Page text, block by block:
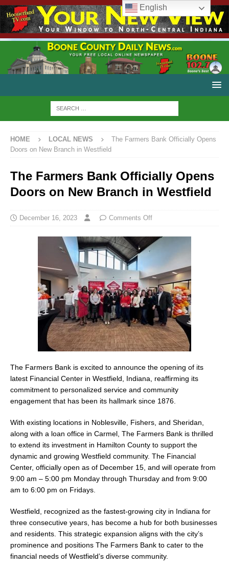
HOME LOCAL NEWS
The Farmers Bank Officially Opens
Doors on New Branch in Westfield
The Farmers Bank Officially Opens
Doors on New Branch in Westfield
December 16, 2023 Comments Off
The Farmers Bank is excited to announce the opening of its
latest Financial Center in Westfield, Indiana, reaffirming its
commitment to personalized service and community
engagement that has been its hallmark since 1876.
With existing locations in Noblesville, Fishers, and Sheridan,
along with a loan office in Carmel, The Farmers Bank is thrilled
to extend its investment in Hamilton County to support the
dynamic and growing Westfield community. The Financial
Center, officially open as of December 15, and will operate from
9:00 am – 5:00 pm Monday through Thursday and from 9:00
am to 6:00 pm on Fridays.
Westfield, recognized as the fastest-growing city in Indiana for
three consecutive years, has become a hub for both businesses
and residents. This strategic expansion aligns with the city’s
prominence and positions The Farmers Bank to cater to the
financial needs of Westfield’s diverse community.
English